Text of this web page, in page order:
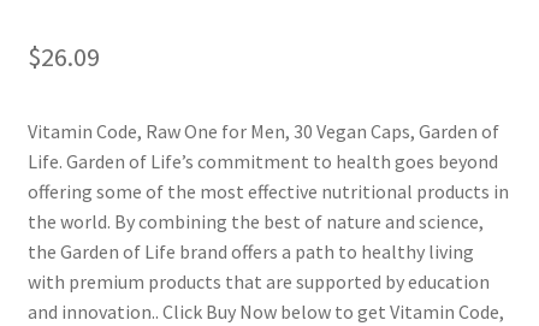
What You Need to Know About The Pelvic Clock!
$26.09
Vitamin Code, Raw One for Men, 30 Vegan Caps, Garden of
Life. Garden of Life’s commitment to health goes beyond
offering some of the most effective nutritional products in
the world. By combining the best of nature and science,
the Garden of Life brand offers a path to healthy living
with premium products that are supported by education
and innovation.. Click Buy Now below to get Vitamin Code,